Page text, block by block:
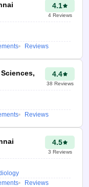
of
can
the
4.1
4Reviews
Reviews
4.4
38 Reviews
Reviews
4.5
3 Reviews
Reviews